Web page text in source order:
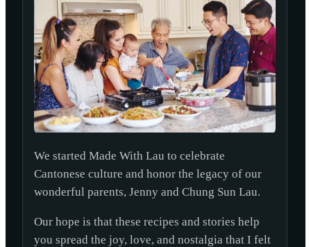
We started Made With Lau to celebrate
Cantonese culture and honor the legacy of our
wonderful parents, Jenny and Chung Sun Lau.
Our hope is that these recipes and stories help
you spread the joy, love, and nostalgia that I felt